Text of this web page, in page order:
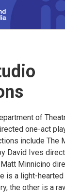
of
one-act
include The
David Ives
Minnicino
is a light-
the other is a